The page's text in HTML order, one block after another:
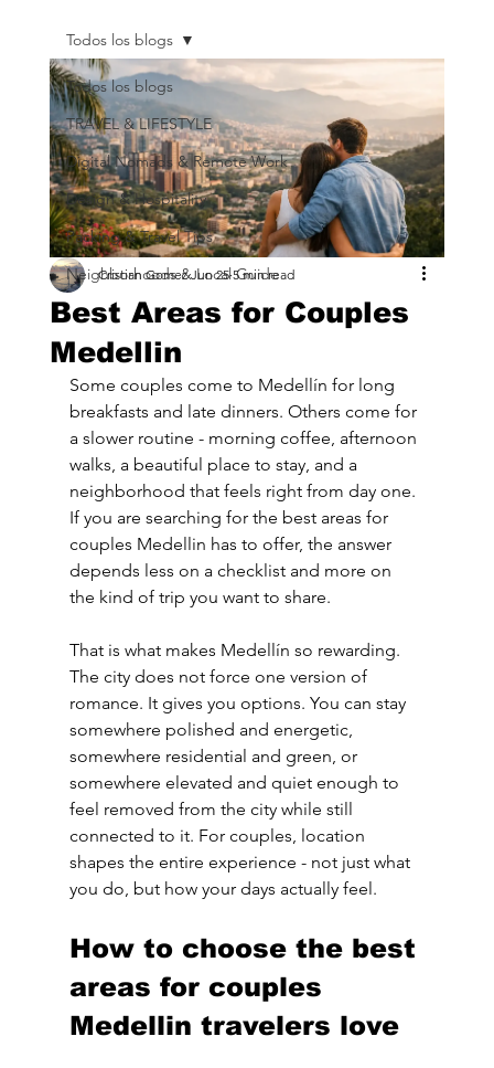
Todos los blogs
TRAVEL & LIFESTYLE
Digital Nomads & Remote Work
Design & Hospitality
Packing & Travel Tips
Neighborhoods & Local Guide
Todos los blogs
Best Areas for Couples
Medellin
Cristian Gomez Jun 25 5 min read
Some couples come to Medellín for long
breakfasts and late dinners. Others come for
a slower routine - morning coffee, afternoon
walks, a beautiful place to stay, and a
neighborhood that feels right from day one.
If you are searching for the best areas for
couples Medellin has to offer, the answer
depends less on a checklist and more on
the kind of trip you want to share.
That is what makes Medellín so rewarding.
The city does not force one version of
romance. It gives you options. You can stay
somewhere polished and energetic,
somewhere residential and green, or
somewhere elevated and quiet enough to
feel removed from the city while still
connected to it. For couples, location
shapes the entire experience - not just what
you do, but how your days actually feel.
How to choose the best
areas for couples
Medellin travelers love